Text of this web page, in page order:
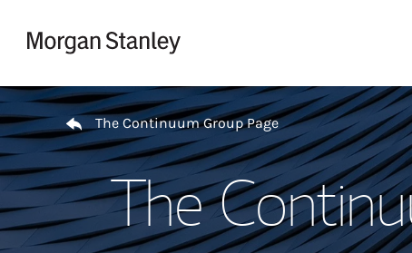
Return to Nav
The Continuum Group Page
The